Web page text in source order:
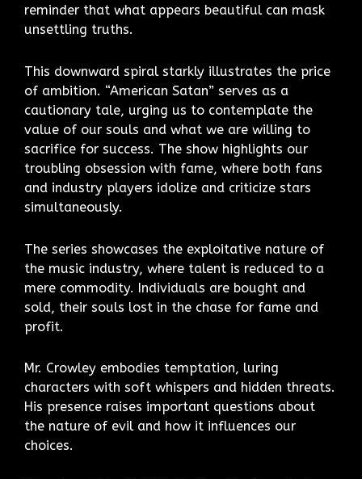
reminder that what appears beautiful can mask
unsettling truths.
This downward spiral starkly illustrates the price
of ambition. “American Satan” serves as a
cautionary tale, urging us to contemplate the
value of our souls and what we are willing to
sacrifice for success. The show highlights our
troubling obsession with fame, where both fans
and industry players idolize and criticize stars
simultaneously.
The series showcases the exploitative nature of
the music industry, where talent is reduced to a
mere commodity. Individuals are bought and
sold, their souls lost in the chase for fame and
profit.
Mr. Crowley embodies temptation, luring
characters with soft whispers and hidden threats.
His presence raises important questions about
the nature of evil and how it influences our
choices.